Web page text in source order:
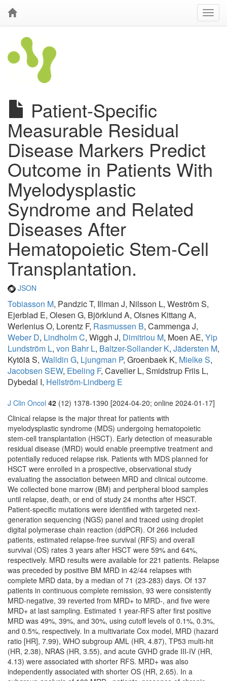
Patient-Specific
Measurable Residual
Disease Markers Predict
Outcome in Patients With
Myelodysplastic
Syndrome and Related
Diseases After
Hematopoietic Stem-Cell
Transplantation.
JSON
Tobiasson M, Pandzic T, Illman J, Nilsson L, Weström S,
Ejerblad E, Olesen G, Björklund A, Olsnes Kittang A,
Werlenius O, Lorentz F, Rasmussen B, Cammenga J,
Weber D, Lindholm C, Wiggh J, Dimitriou M, Moen AE, Yip
Lundström L, von Bahr L, Baltzer-Sollander K, Jädersten M,
Kytölä S, Walldin G, Ljungman P, Groenbaek K, Mielke S,
Jacobsen SEW, Ebeling F, Cavelier L, Smidstrup Friis L,
Dybedal I, Hellström-Lindberg E
J Clin Oncol 42 (12) 1378-1390 [2024-04-20; online 2024-01-17]
Clinical relapse is the major threat for patients with
myelodysplastic syndrome (MDS) undergoing hematopoietic
stem-cell transplantation (HSCT). Early detection of measurable
residual disease (MRD) would enable preemptive treatment and
potentially reduced relapse risk. Patients with MDS planned for
HSCT were enrolled in a prospective, observational study
evaluating the association between MRD and clinical outcome.
We collected bone marrow (BM) and peripheral blood samples
until relapse, death, or end of study 24 months after HSCT.
Patient-specific mutations were identified with targeted next-
generation sequencing (NGS) panel and traced using droplet
digital polymerase chain reaction (ddPCR). Of 266 included
patients, estimated relapse-free survival (RFS) and overall
survival (OS) rates 3 years after HSCT were 59% and 64%,
respectively. MRD results were available for 221 patients. Relapse
was preceded by positive BM MRD in 42/44 relapses with
complete MRD data, by a median of 71 (23-283) days. Of 137
patients in continuous complete remission, 93 were consistently
MRD-negative, 39 reverted from MRD+ to MRD-, and five were
MRD+ at last sampling. Estimated 1 year-RFS after first positive
MRD was 49%, 39%, and 30%, using cutoff levels of 0.1%, 0.3%,
and 0.5%, respectively. In a multivariate Cox model, MRD (hazard
ratio [HR], 7.99), WHO subgroup AML (HR, 4.87), TP53 multi-hit
(HR, 2.38), NRAS (HR, 3.55), and acute GVHD grade III-IV (HR,
4.13) were associated with shorter RFS. MRD+ was also
independently associated with shorter OS (HR, 2.65). In a